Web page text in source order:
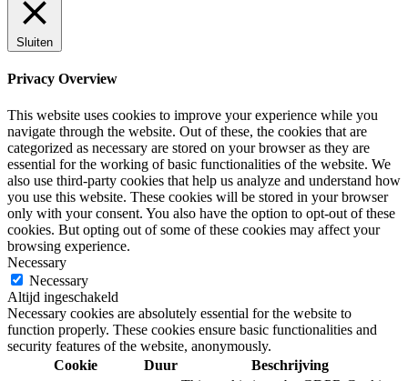
Sluiten
Privacy Overview
This website uses cookies to improve your experience while you
navigate through the website. Out of these, the cookies that are
categorized as necessary are stored on your browser as they are
essential for the working of basic functionalities of the website. We
also use third-party cookies that help us analyze and understand how
you use this website. These cookies will be stored in your browser
only with your consent. You also have the option to opt-out of these
cookies. But opting out of some of these cookies may affect your
browsing experience.
Necessary
Necessary
Altijd ingeschakeld
Necessary cookies are absolutely essential for the website to
function properly. These cookies ensure basic functionalities and
security features of the website, anonymously.
Cookie
Duur Beschrijving